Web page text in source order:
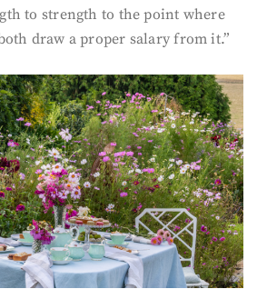
to strength to the point where
draw a proper salary from it.”